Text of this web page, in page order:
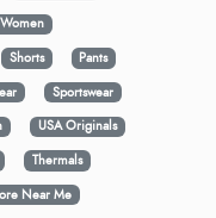
Shorts
Pants
Sportswear
USA Originals
Thermals
Near Me